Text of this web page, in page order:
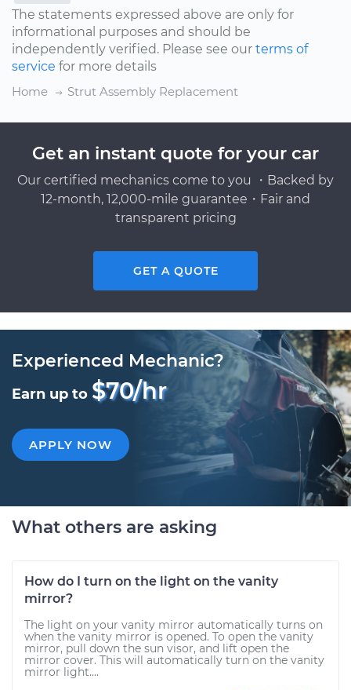
The statements expressed above are only for
informational purposes and should be
independently verified. Please see our terms of
service for more details
Home
Strut Assembly Replacement
Get an instant quote for your car
Our certified mechanics come to you ・Backed by
12-month, 12,000-mile guarantee・Fair and
transparent pricing
GET A QUOTE
Experienced Mechanic?
Earn up to $70/hr
APPLY NOW
What others are asking
How do I turn on the light on the vanity
mirror?
The light on your vanity mirror automatically turns on
when the vanity mirror is opened. To open the vanity
mirror, pull down the sun visor, and lift open the
mirror cover. This will automatically turn on the vanity
mirror light....